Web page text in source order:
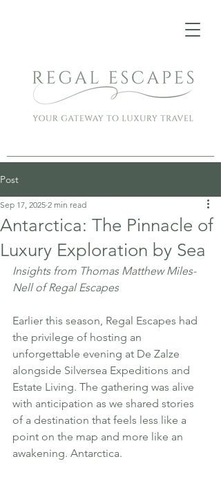
Post
Antarctica: The Pinnacle of
Luxury Exploration by Sea
Sep 17, 2025 2 min read
Insights from Thomas Matthew Miles-
Nell of Regal Escapes
Earlier this season, Regal Escapes had
the privilege of hosting an
unforgettable evening at De Zalze
alongside Silversea Expeditions and
Estate Living. The gathering was alive
with anticipation as we shared stories
of a destination that feels less like a
point on the map and more like an
awakening. Antarctica.